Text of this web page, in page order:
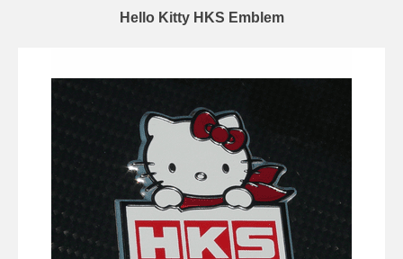
Hello Kitty HKS Emblem